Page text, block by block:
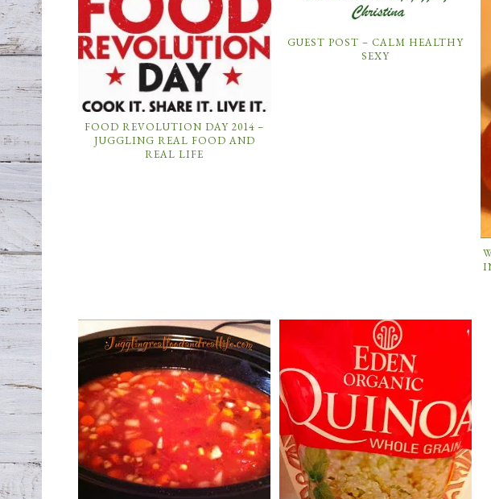
FOOD REVOLUTION DAY 2014 –
JUGGLING REAL FOOD AND
REAL LIFE
GUEST POST – CALM HEALTHY
SEXY